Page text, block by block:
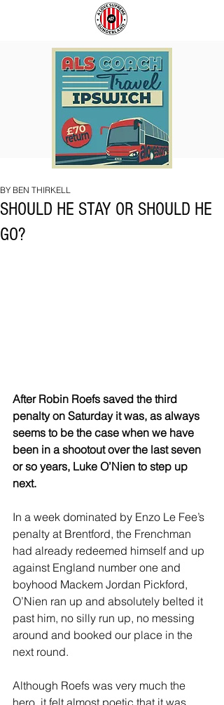
IPSWICH
SHOULD HE STAY OR SHOULD HE
GO?
BY BEN THIRKELL
After Robin Roefs saved the third
penalty on Saturday it was, as always
seems to be the case when we have
been in a shootout over the last seven
or so years, Luke O’Nien to step up
next.
In a week dominated by Enzo Le Fee’s
penalty at Brentford, the Frenchman
had already redeemed himself and up
against England number one and
boyhood Mackem Jordan Pickford,
O’Nien ran up and absolutely belted it
past him, no silly run up, no messing
around and booked our place in the
next round.
Although Roefs was very much the
hero, it felt almost poetic that it was